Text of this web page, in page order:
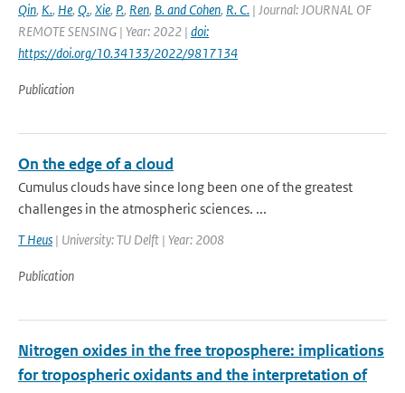
Qin, K., He, Q., Xie, P., Ren, B. and Cohen, R. C. | Journal: JOURNAL OF
REMOTE SENSING | Year: 2022 | doi:
https://doi.org/10.34133/2022/9817134
Publication
On the edge of a cloud
Cumulus clouds have since long been one of the greatest
challenges in the atmospheric sciences. ...
T Heus | University: TU Delft | Year: 2008
Publication
Nitrogen oxides in the free troposphere: implications
for tropospheric oxidants and the interpretation of